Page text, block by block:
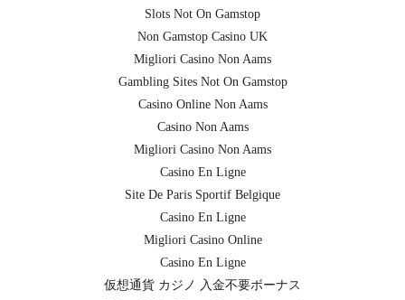
Slots Not On Gamstop
Non Gamstop Casino UK
Migliori Casino Non Aams
Gambling Sites Not On Gamstop
Casino Online Non Aams
Casino Non Aams
Migliori Casino Non Aams
Casino En Ligne
Site De Paris Sportif Belgique
Casino En Ligne
Migliori Casino Online
Casino En Ligne
仮想通貨 カジノ 入金不要ボーナス